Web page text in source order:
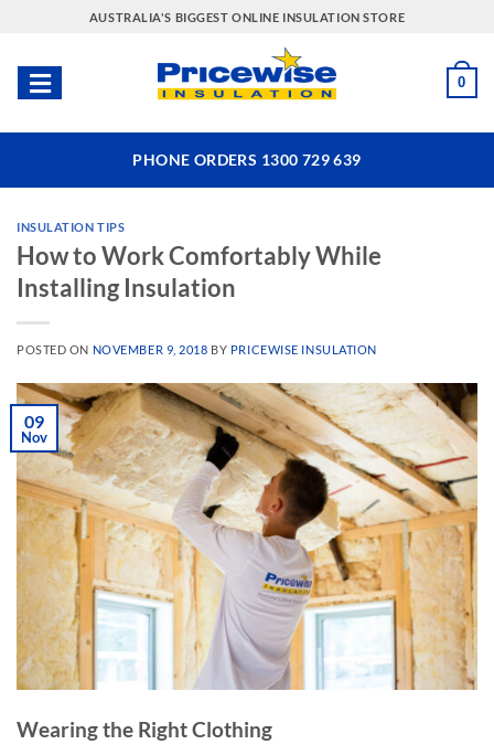
content
AUSTRALIA'S BIGGEST ONLINE INSULATION STORE
0
PHONE ORDERS 1300 729 639
INSULATION TIPS
How to Work Comfortably While
Installing Insulation
POSTED ON NOVEMBER 9, 2018 BY PRICEWISE INSULATION
09
Nov
Wearing the Right Clothing